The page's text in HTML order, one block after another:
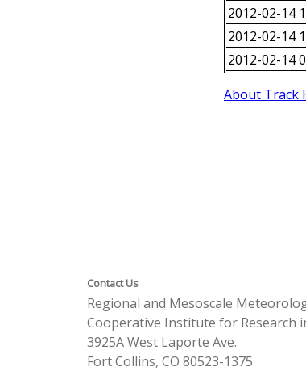
2012-02-14
2012-02-14
2012-02-14
About Track
Contact Us
Regional and Mesoscale
Cooperative Institute for Research
3925A West Laporte Ave.
Fort Collins, CO 80523-1375